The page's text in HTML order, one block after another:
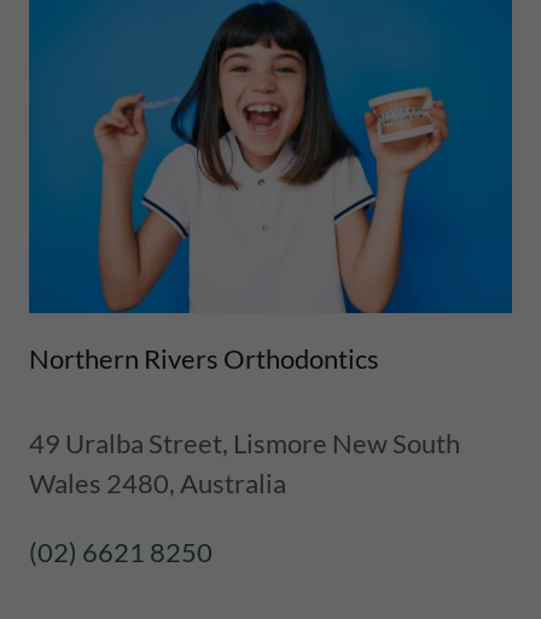
Northern Rivers Orthodontics
49 Uralba Street, Lismore New South
Wales 2480, Australia
(02) 6621 8250